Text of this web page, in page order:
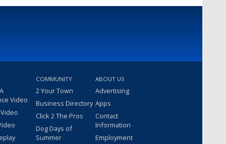
Video
COMMUNITY
2 Your Town
Business Directory
Click 2 The Pros
Dog Days of
Summer
ABOUT US
Advertising
Apps
Contact
Information
Employment